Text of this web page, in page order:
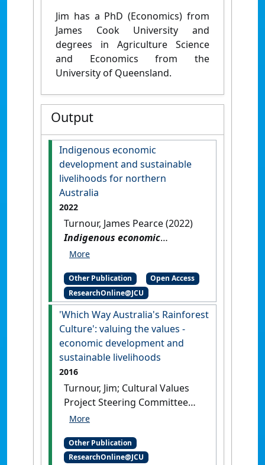
Jim has a PhD (Economics) from
James Cook University and
degrees in Agriculture Science
and Economics from the
University of Queensland.
Output
Indigenous economic
development and sustainable
livelihoods for northern
Australia
2022
Turnour, James Pearce (2022)
Indigenous economic
development and sustainable
Australia.[Thesis] [DOI]
Other Publication
Open Access
ResearchOnline@JCU
'Which Way Australia's Rainforest
Culture': valuing the values -
economic development and
sustainable livelihoods
2016
Turnour, Jim; Cultural Values
Project Steering Committee
(2016)
the values - economic
development and sustainable
Other Publication
ResearchOnline@JCU